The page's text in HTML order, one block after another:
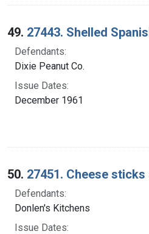
49. 27443. Shelled
Defendants:
Dixie Peanut Co.
Issue Dates:
December 1961
50. 27451. Cheese
Defendants:
Donlen's Kitchens
Issue Dates: